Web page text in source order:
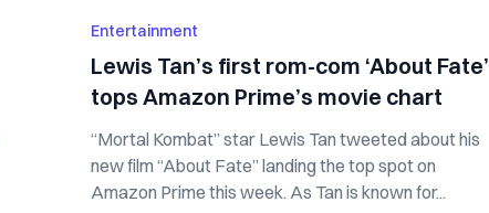
Entertainment
Lewis Tan’s first rom-com ‘About Fate’
tops Amazon Prime’s movie chart
“Mortal Kombat” star Lewis Tan tweeted about his
new film “About Fate” landing the top spot on
Amazon Prime this week. As Tan is known for...